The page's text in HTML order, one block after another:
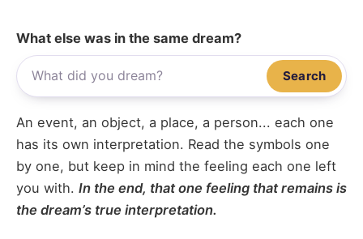
What else was in the same dream?
Search
An event, an object, a place, a person... each one
has its own interpretation. Read the symbols one
by one, but keep in mind the feeling each one left
you with. In the end, that one feeling that remains is
the dream’s true interpretation.